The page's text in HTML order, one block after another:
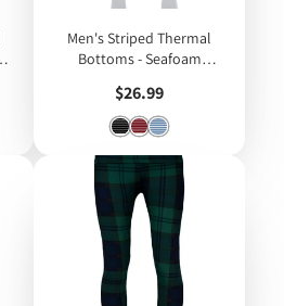
Men's Striped Thermal
Bottoms - Seafoam
Price
$26.99